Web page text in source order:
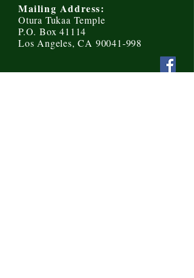
Mailing Address:
Otura Tukaa Temple
P.O. Box 41114
Los Angeles, CA 90041-998